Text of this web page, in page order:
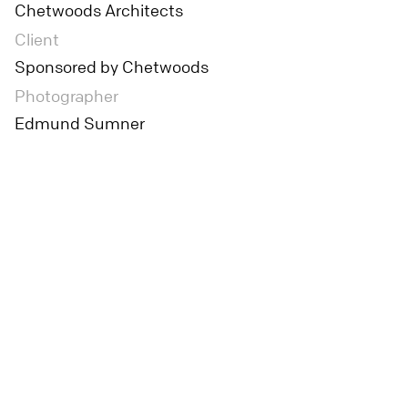
Chetwoods Architects
Client
Sponsored by Chetwoods
Photographer
Edmund Sumner